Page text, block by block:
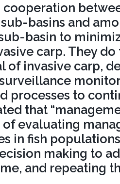
cooperation
basins and
basin to
carp. They
of invasive carp,
processes to
that
evaluating
in fish
making to
and repeating